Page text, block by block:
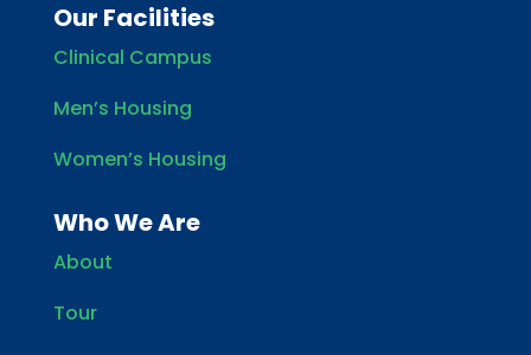
Our Facilities
Clinical Campus
Men’s Housing
Women’s Housing
Who We Are
About
Tour